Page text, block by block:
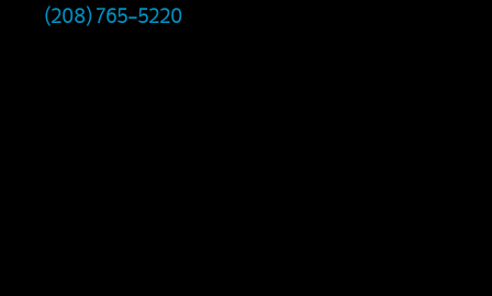
(208) 765-5220